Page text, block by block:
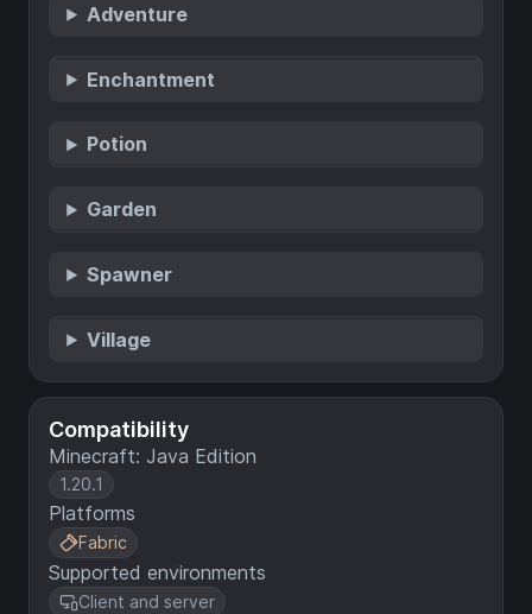
Compatibility
Minecraft: Java Edition
1.20.1
Platforms
Fabric
Supported environments
Client and server
Adventure
Enchantment
Potion
Garden
Spawner
Village